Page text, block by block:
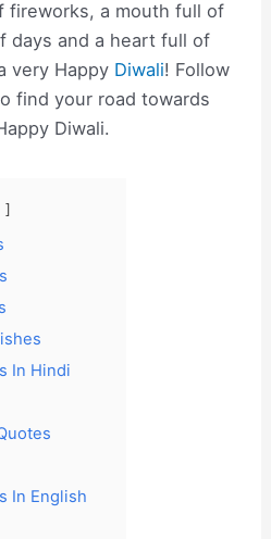
fireworks, a mouth full of
days and a heart full of
very Happy Diwali! Follow
find your road towards
Diwali.
In Hindi
In English